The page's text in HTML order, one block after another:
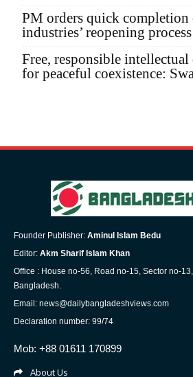
PM orders quick completion
industries’ reopening process
Free, responsible
for peaceful coexistence:
Founder Publisher: Aminul Islam Bedu
Editor: Akm Sharif Islam Khan
Office : House no-56, Road no-15, Sector no-
Bangladesh.
Email: news@dailybangladeshviews.com
Declaration number: 99/74
Mob: +88 01611 170899
About Us